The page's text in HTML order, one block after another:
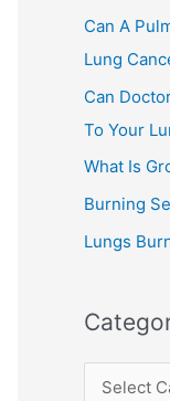
o
r
:
Can A
Lung
Can
To Your
What Is
Burning
Lungs